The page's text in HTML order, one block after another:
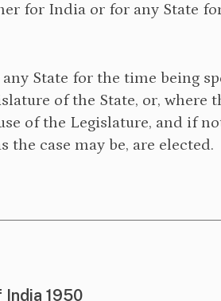
for India or for any State
State for the time being
of the State, or, where
of the Legislature, and if
the case may be, are elected.
1950